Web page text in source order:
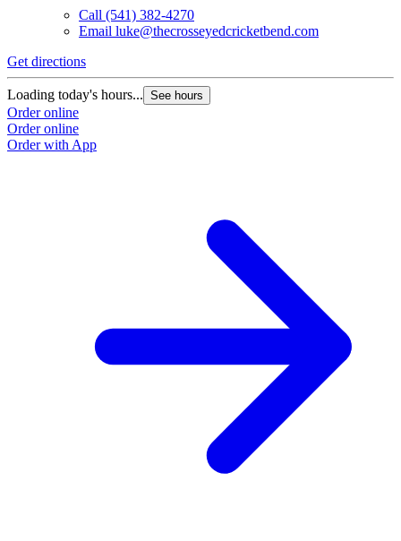
Call (541) 382-4270
Email luke@thecrosseyedcricketbend.com
Get directions
Loading today's hours... See hours
Order online
Order online
Order with App